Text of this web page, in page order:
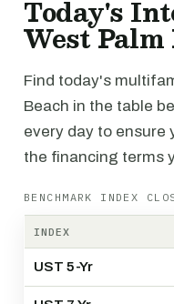
Today's
West Palm
Find today's
Beach in the table
every day to ensure
the financing terms
BENCHMARK INDEX
INDEX
UST 5-Yr